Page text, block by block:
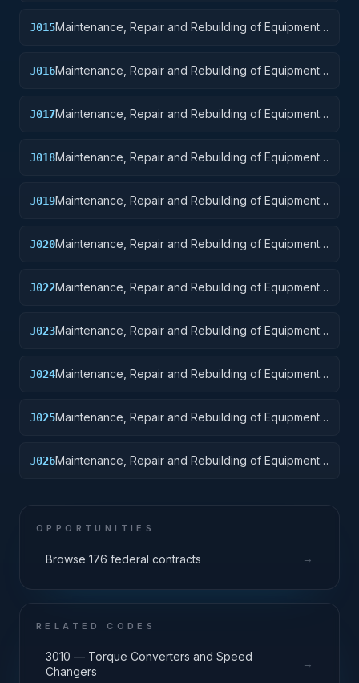
J015Maintenance, Repair and Rebuilding of Equipment:
J016Maintenance, Repair and Rebuilding of Equipment:
J017Maintenance, Repair and Rebuilding of Equipment:
J018Maintenance, Repair and Rebuilding of Equipment:
J019Maintenance, Repair and Rebuilding of Equipment:
J020Maintenance, Repair and Rebuilding of Equipment:
J022Maintenance, Repair and Rebuilding of Equipment:
J023Maintenance, Repair and Rebuilding of Equipment:
J024Maintenance, Repair and Rebuilding of Equipment:
J025Maintenance, Repair and Rebuilding of Equipment:
J026Maintenance, Repair and Rebuilding of Equipment:
OPPORTUNITIES
Browse 176 federal contracts →
RELATED CODES
3010 — Torque Converters and Speed
Changers
→